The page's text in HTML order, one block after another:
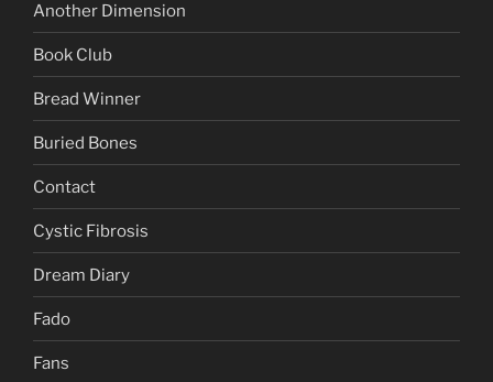
Another Dimension
Book Club
Bread Winner
Buried Bones
Contact
Cystic Fibrosis
Dream Diary
Fado
Fans